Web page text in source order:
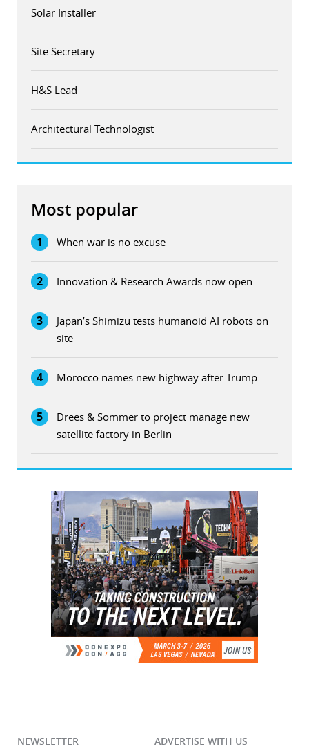
Solar Installer
Site Secretary
H&S Lead
Architectural Technologist
Most popular
1 When war is no excuse
2 Innovation & Research Awards now open
3
Japan’s Shimizu tests humanoid AI robots on
site
4 Morocco names new highway after Trump
5
Drees & Sommer to project manage new
satellite factory in Berlin
NEWSLETTER
ADVERTISE WITH US